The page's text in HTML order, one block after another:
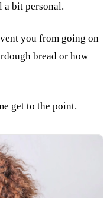
a bit personal.
you from going on
bread or how
get to the point.